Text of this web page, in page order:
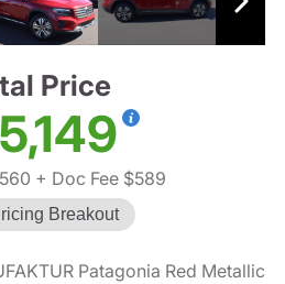
Price
+ Doc Fee $589
Breakout
Patagonia Red Metallic